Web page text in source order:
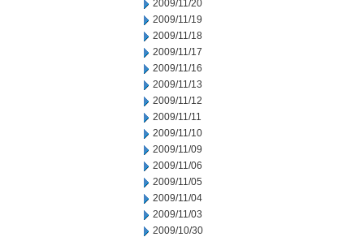
2009/11/20
2009/11/19
2009/11/18
2009/11/17
2009/11/16
2009/11/13
2009/11/12
2009/11/11
2009/11/10
2009/11/09
2009/11/06
2009/11/05
2009/11/04
2009/11/03
2009/10/30